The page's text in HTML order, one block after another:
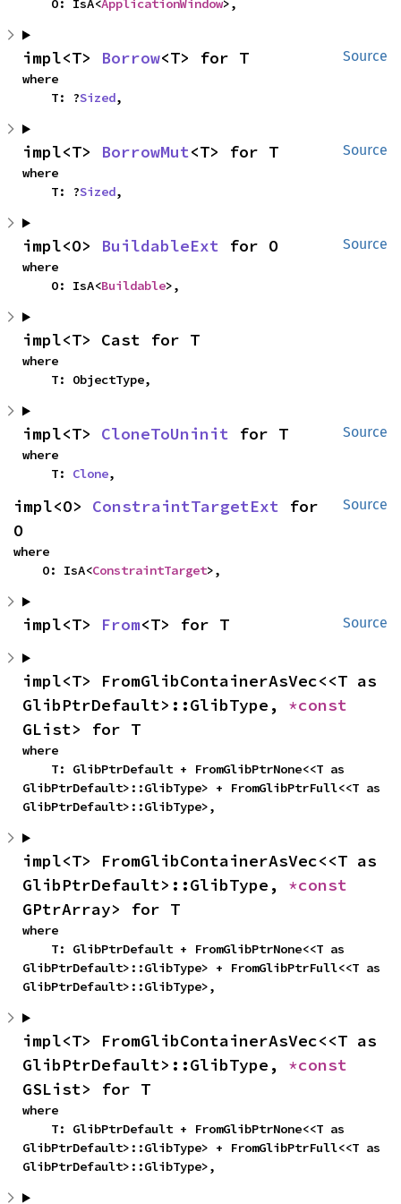
Source
impl<T> Borrow<T> for T
where
    T: ?
Sized,
Source
impl<T> BorrowMut<T> for T
where
    T: ?
Sized,
Source
impl<O> BuildableExt for O
where
    O: IsA<
Buildable>,
impl<T> Cast for T
where
    T: ObjectType,
Source
impl<T> CloneToUninit for T
where
    T:
Clone,
Source
impl<O> ConstraintTargetExt for
O
where
    O: IsA<
ConstraintTarget>,
Source
impl<T> From<T> for T
impl<T> FromGlibContainerAsVec<<T as
GlibPtrDefault>::GlibType,
GList> for T
where
GlibPtrDefault>::GlibType> + FromGlibPtrFull<<T as
GlibPtrDefault>::GlibType>,
impl<T> FromGlibContainerAsVec<<T as
GlibPtrDefault>::GlibType,
GPtrArray> for T
where
GlibPtrDefault>::GlibType> + FromGlibPtrFull<<T as
GlibPtrDefault>::GlibType>,
impl<T> FromGlibContainerAsVec<<T as
GlibPtrDefault>::GlibType,
GSList> for T
where
GlibPtrDefault>::GlibType> + FromGlibPtrFull<<T as
GlibPtrDefault>::GlibType>,